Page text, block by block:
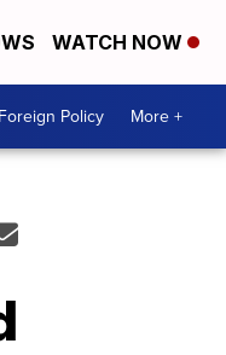
WATCH NOW
Foreign Policy More +